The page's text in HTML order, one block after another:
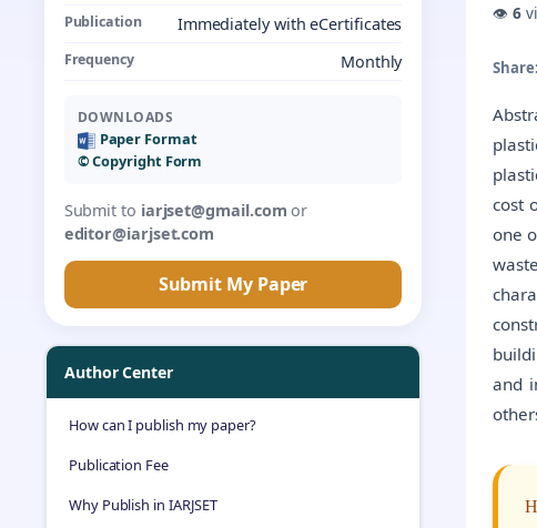
Publication Immediately with eCertificates
Frequency Monthly
DOWNLOADS
Paper Format
©️ Copyright Form
Submit to iarjset@gmail.com or
editor@iarjset.com
Submit My Paper
Author Center
How can I publish my paper?
Publication Fee
Why Publish in IARJSET
👁 6
Share:
cost
one
and